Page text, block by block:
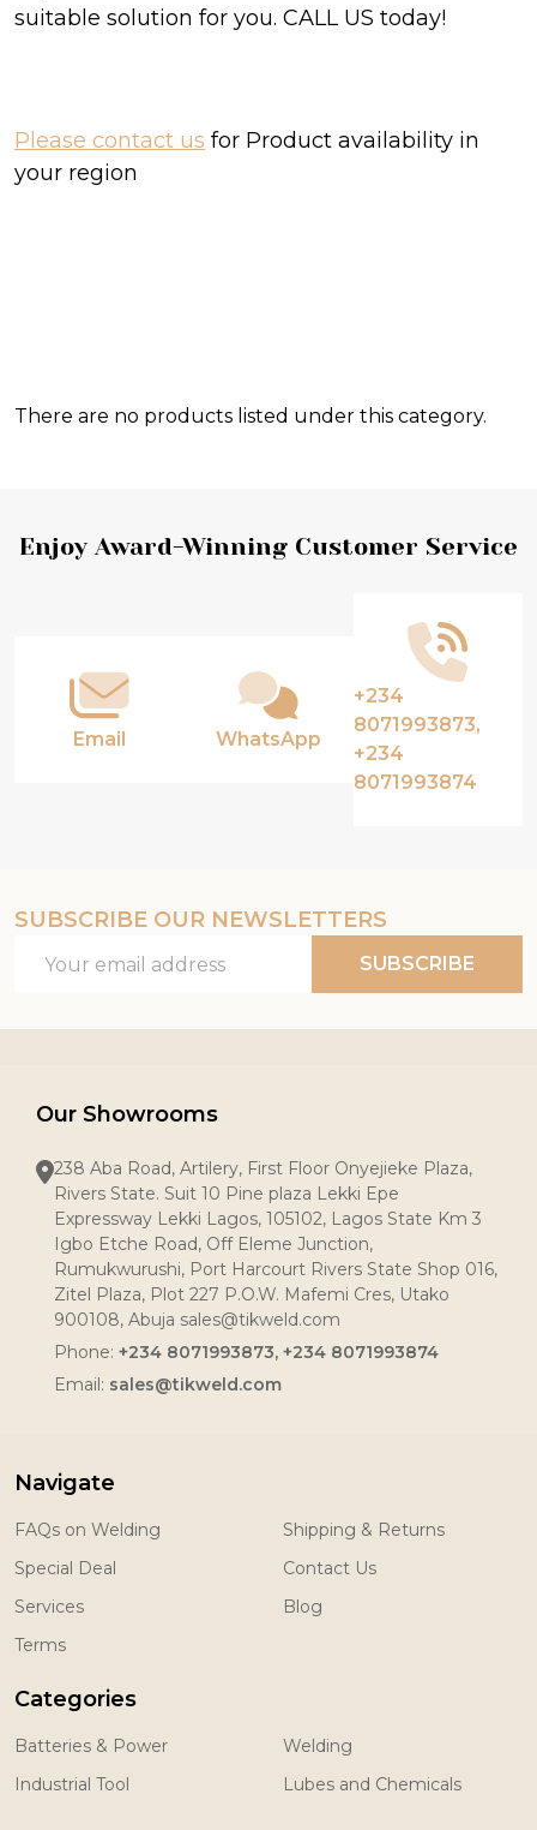
suitable solution for you. CALL US today!
Please contact us for Product availability in
your region
There are no products listed under this category.
Footer
Enjoy Award-Winning Customer Service
Email WhatsApp
+234
8071993873,
+234
8071993874
SUBSCRIBE OUR NEWSLETTERS
Address
SUBSCRIBE
Our Showrooms
238 Aba Road, Artilery, First Floor Onyejieke Plaza,
Rivers State. Suit 10 Pine plaza Lekki Epe
Expressway Lekki Lagos, 105102, Lagos State Km 3
Igbo Etche Road, Off Eleme Junction,
Rumukwurushi, Port Harcourt Rivers State Shop 016,
Zitel Plaza, Plot 227 P.O.W. Mafemi Cres, Utako
900108, Abuja sales@tikweld.com
Phone: +234 8071993873, +234 8071993874
Email: sales@tikweld.com
Navigate
FAQs on Welding
Special Deal
Services
Terms
Shipping & Returns
Contact Us
Blog
Categories
Batteries & Power
Industrial Tool
Welding
Lubes and Chemicals